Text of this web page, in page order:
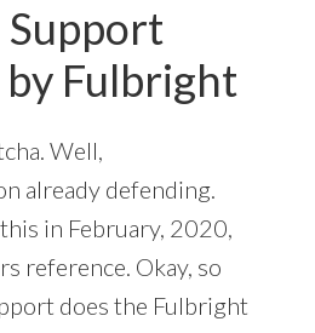
Support
Fulbright
Well,
already defending.
in February, 2020,
reference. Okay, so
does the Fulbright